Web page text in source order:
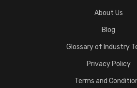
About Us
Blog
Glossary of Industry
Privacy Policy
Terms and